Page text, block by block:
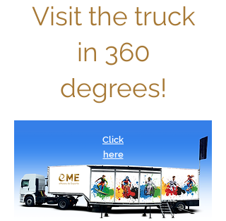
Visit the truck
in 360
degrees!
Click
here